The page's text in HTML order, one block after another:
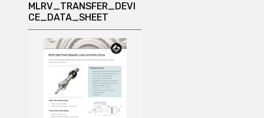
MLRV_TRANSFER_DEVI
CE_DATA_SHEET